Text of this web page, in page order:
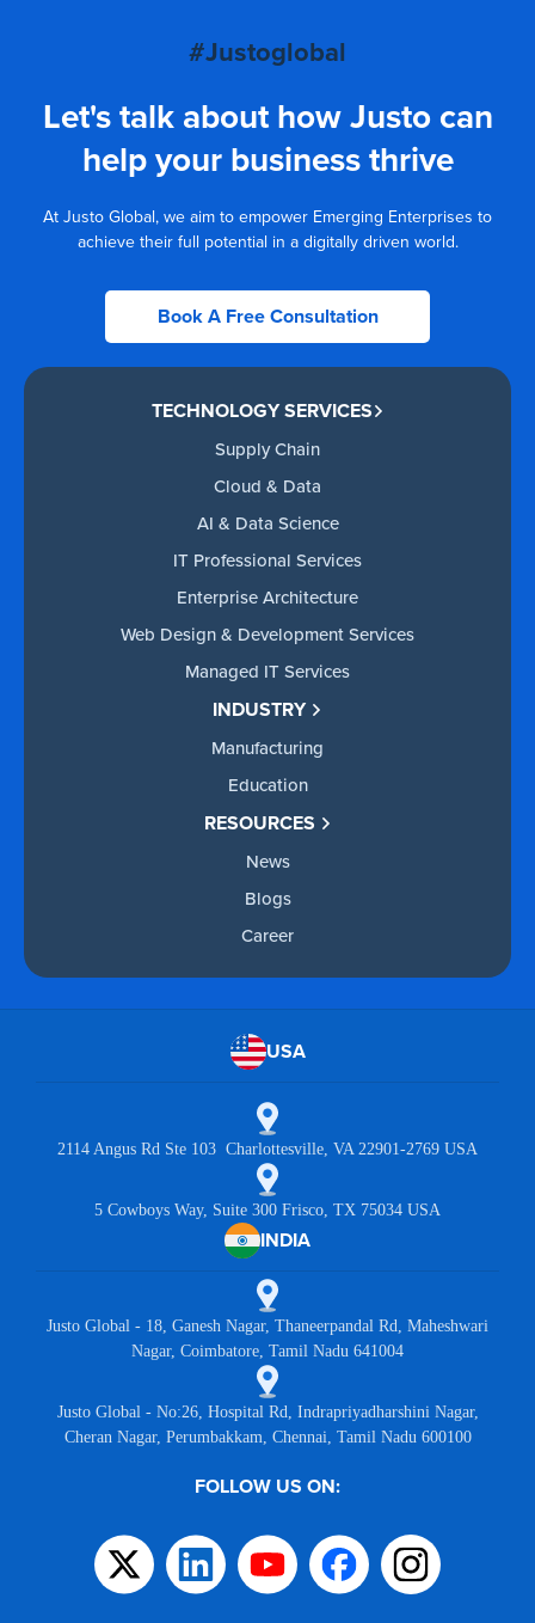
#Justoglobal
Let's talk about how Justo can
help your business thrive
At Justo Global, we aim to empower Emerging Enterprises to
achieve their full potential in a digitally driven world.
Book A Free Consultation
TECHNOLOGY SERVICES
Supply Chain
Cloud & Data
AI & Data Science
IT Professional Services
Enterprise Architecture
Web Design & Development Services
Managed IT Services
INDUSTRY
Manufacturing
Education
RESOURCES
News
Blogs
Career
USA
2114 Angus Rd Ste 103 Charlottesville, VA 22901-2769 USA
5 Cowboys Way, Suite 300 Frisco, TX 75034 USA
INDIA
Justo Global - 18, Ganesh Nagar, Thaneerpandal Rd, Maheshwari
Nagar, Coimbatore, Tamil Nadu 641004
Justo Global - No:26, Hospital Rd, Indrapriyadharshini Nagar,
Cheran Nagar, Perumbakkam, Chennai, Tamil Nadu 600100
FOLLOW US ON: